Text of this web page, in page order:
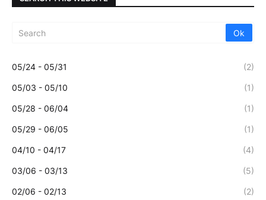
05/24 - 05/31 (2)
05/03 - 05/10 (1)
05/28 - 06/04 (1)
05/29 - 06/05 (1)
04/10 - 04/17 (4)
03/06 - 03/13 (5)
02/06 - 02/13 (2)